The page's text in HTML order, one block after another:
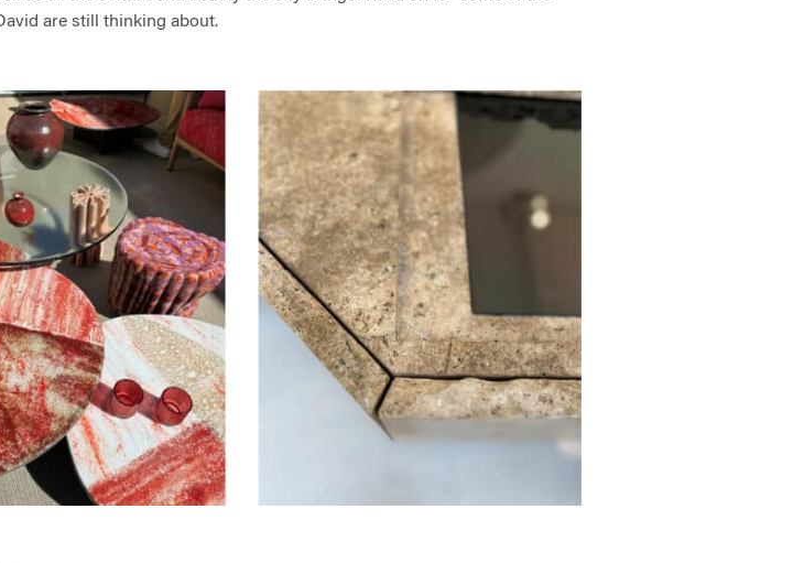
are still thinking about.